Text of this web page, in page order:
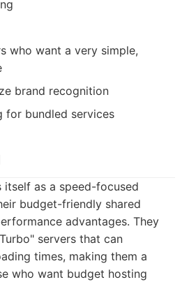
who want a very simple,
brand recognition
for bundled services
as a speed-focused
budget-friendly shared
advantages. They
servers that can
times, making them a
who want budget hosting